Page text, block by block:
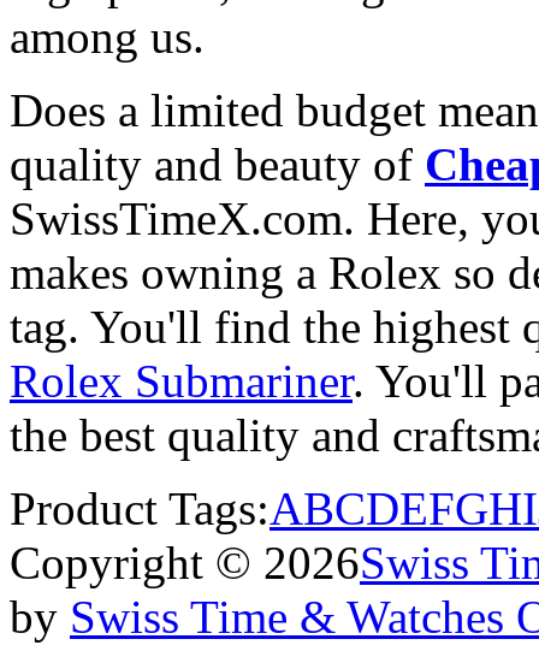
among us.
Does a limited budget
quality and beauty of
SwissTimeX.com. Here,
makes owning a Rolex so
tag. You'll find the highest
Rolex Submariner. You'll
the best quality and
Product Tags:ABCDEFGHI
Copyright © 2026Swiss
by Swiss Time & Watches